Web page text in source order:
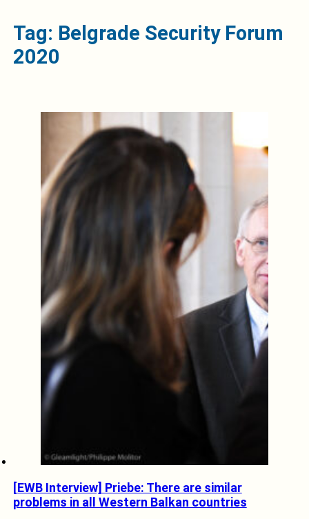
Tag: Belgrade Security Forum
2020
[EWB Interview] Priebe: There are similar
problems in all Western Balkan countries